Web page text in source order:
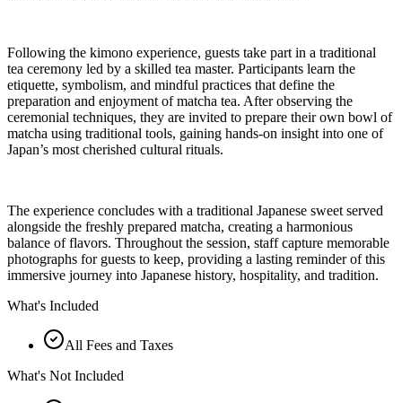
Following the kimono experience, guests take part in a traditional
tea ceremony led by a skilled tea master. Participants learn the
etiquette, symbolism, and mindful practices that define the
preparation and enjoyment of matcha tea. After observing the
ceremonial techniques, they are invited to prepare their own bowl of
matcha using traditional tools, gaining hands-on insight into one of
Japan’s most cherished cultural rituals.
The experience concludes with a traditional Japanese sweet served
alongside the freshly prepared matcha, creating a harmonious
balance of flavors. Throughout the session, staff capture memorable
photographs for guests to keep, providing a lasting reminder of this
immersive journey into Japanese history, hospitality, and tradition.
What's Included
All Fees and Taxes
What's Not Included